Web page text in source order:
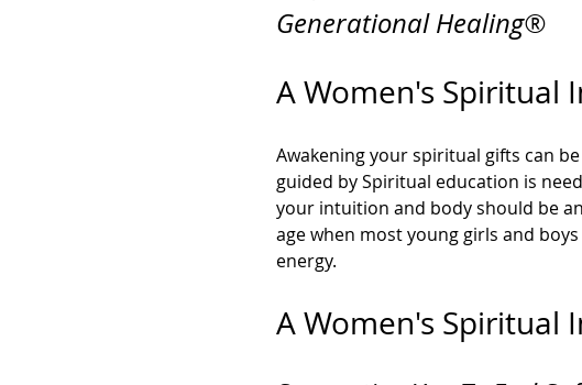
Generational Healing®
A Women's Spiritual
Awakening your spiritual gifts can
guided by Spiritual education is
your intuition and body should be
age when most young girls and
energy.
A Women's Spiritual